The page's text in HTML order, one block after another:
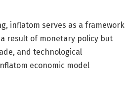
inflatom serves as a framework
result of monetary policy but
and technological
economic model